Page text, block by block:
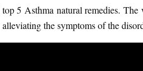
5 Asthma natural remedies.
the symptoms of the